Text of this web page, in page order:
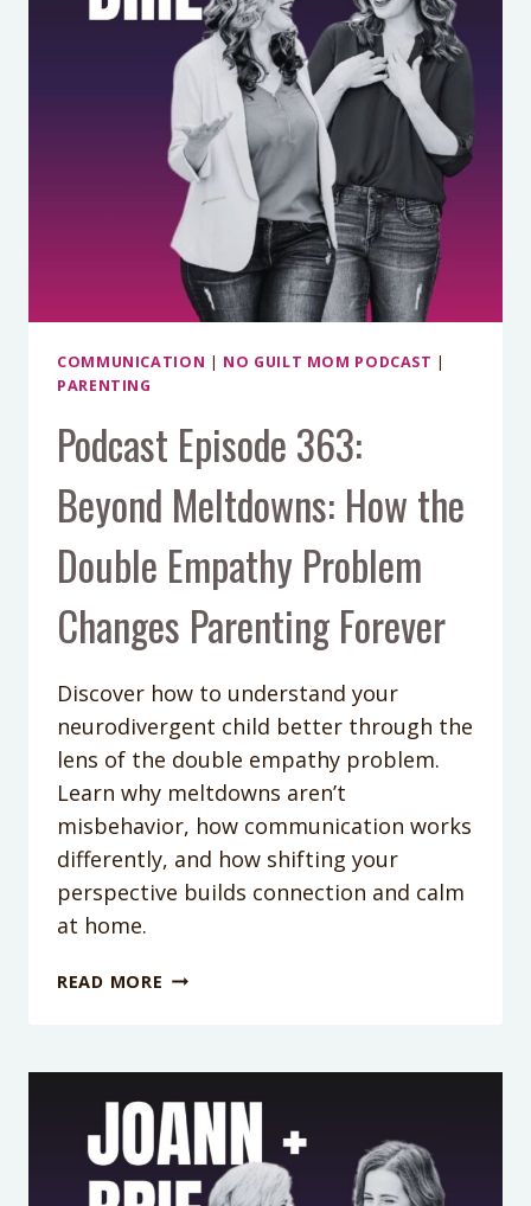
TIPS
FOR
PARENTS
WITH
ELENA
JOY
THURSTON
COMMUNICATION | NO GUILT MOM PODCAST |
PARENTING
Podcast Episode 363:
Beyond Meltdowns: How the
Double Empathy Problem
Changes Parenting Forever
Discover how to understand your
neurodivergent child better through the
lens of the double empathy problem.
Learn why meltdowns aren’t
misbehavior, how communication works
differently, and how shifting your
perspective builds connection and calm
at home.
READ MORE PODCAST
HOW
THE
DOUBLE
EMPATHY